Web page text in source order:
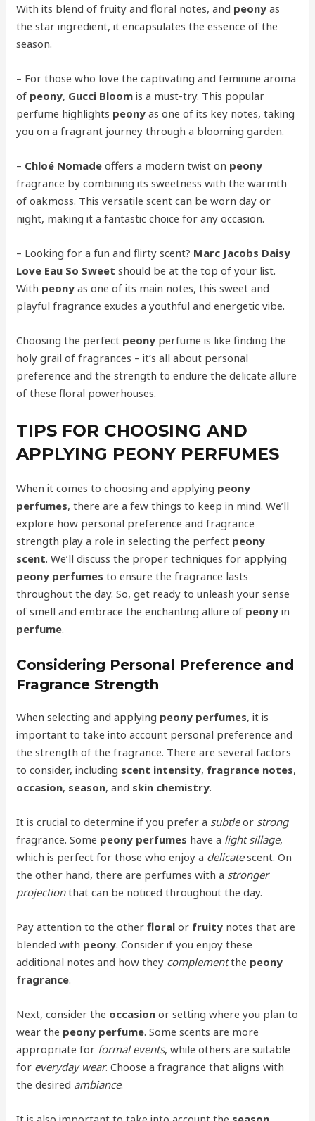
With its blend of fruity and floral notes, and peony as
the star ingredient, it encapsulates the essence of the
season.
– For those who love the captivating and feminine aroma
of peony, Gucci Bloom is a must-try. This popular
perfume highlights peony as one of its key notes, taking
you on a fragrant journey through a blooming garden.
– Chloé Nomade offers a modern twist on peony
fragrance by combining its sweetness with the warmth
of oakmoss. This versatile scent can be worn day or
night, making it a fantastic choice for any occasion.
– Looking for a fun and flirty scent? Marc Jacobs Daisy
Love Eau So Sweet should be at the top of your list.
With peony as one of its main notes, this sweet and
playful fragrance exudes a youthful and energetic vibe.
Choosing the perfect peony perfume is like finding the
holy grail of fragrances – it’s all about personal
preference and the strength to endure the delicate allure
of these floral powerhouses.
TIPS FOR CHOOSING AND
APPLYING PEONY PERFUMES
When it comes to choosing and applying peony
perfumes, there are a few things to keep in mind. We’ll
explore how personal preference and fragrance
strength play a role in selecting the perfect peony
scent. We’ll discuss the proper techniques for applying
peony perfumes to ensure the fragrance lasts
throughout the day. So, get ready to unleash your sense
of smell and embrace the enchanting allure of peony in
perfume.
Considering Personal Preference and
Fragrance Strength
When selecting and applying peony perfumes, it is
important to take into account personal preference and
the strength of the fragrance. There are several factors
to consider, including scent intensity, fragrance notes,
occasion, season, and skin chemistry.
It is crucial to determine if you prefer a subtleor strong
fragrance. Some peony perfumes have a light sillage,
which is perfect for those who enjoy a delicatescent. On
the other hand, there are perfumes with a stronger
projectionthat can be noticed throughout the day.
Pay attention to the otherfloral or fruity notes that are
blended with peony. Consider if you enjoy these
additional notes and how they complementthe peony
fragrance.
Next, consider the occasion or setting where you plan to
wear the peony perfume. Some scents are more
appropriate for formal events, while others are suitable
for everyday wear. Choose a fragrance that aligns with
the desired ambiance.